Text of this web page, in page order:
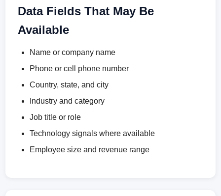
Data Fields That May Be
Available
Name or company name
Phone or cell phone number
Country, state, and city
Industry and category
Job title or role
Technology signals where available
Employee size and revenue range